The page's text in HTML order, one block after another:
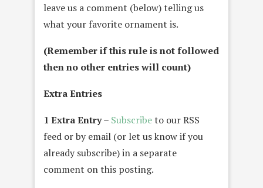
leave us a comment (below) telling us
what your favorite ornament is.
(Remember if this rule is not followed
then no other entries will count)
Extra Entries
1 Extra Entry– Subscribeto our RSS
feed or by email (or let us know if you
already subscribe) in a separate
comment on this posting.